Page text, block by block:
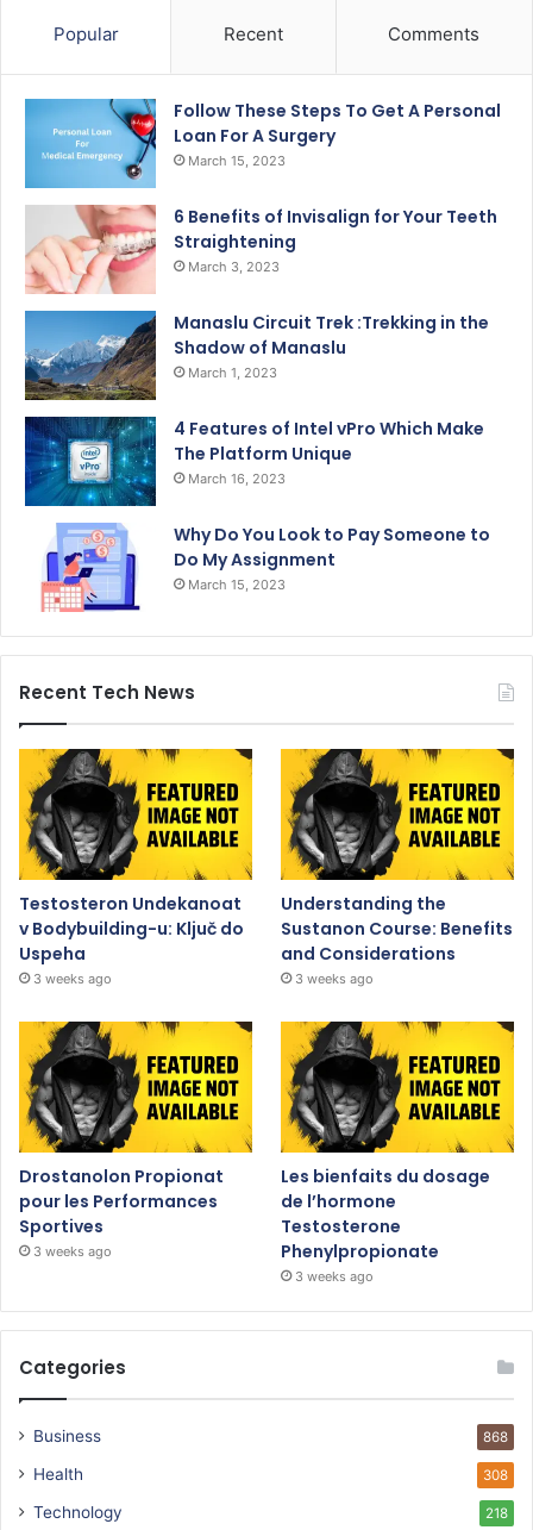
Popular Recent Comments
Follow These Steps To Get A Personal
Loan For A Surgery
March 15, 2023
6 Benefits of Invisalign for Your Teeth
Straightening
March 3, 2023
Manaslu Circuit Trek :Trekking in the
Shadow of Manaslu
March 1, 2023
4 Features of Intel vPro Which Make
The Platform Unique
March 16, 2023
Why Do You Look to Pay Someone to
Do My Assignment
March 15, 2023
Recent Tech News
Testosteron Undekanoat
v Bodybuilding-u: Ključ do
Uspeha
3 weeks ago
Understanding the
Sustanon Course: Benefits
and Considerations
3 weeks ago
Drostanolon Propionat
pour les Performances
Sportives
3 weeks ago
Les bienfaits du dosage
de l’hormone
Testosterone
Phenylpropionate
3 weeks ago
Categories
Business 868
Health 308
Technology 218